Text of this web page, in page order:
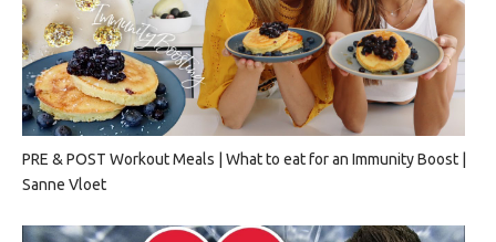
PRE & POST Workout Meals | What to eat for an Immunity Boost |
Sanne Vloet